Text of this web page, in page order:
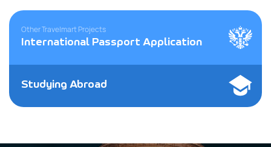
Other Travelmart Projects
International Passport Application
Studying Abroad